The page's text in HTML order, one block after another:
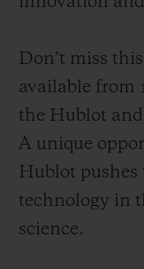
Don’t miss
available from
the Hublot
A unique
Hublot pushes
technology in
science.